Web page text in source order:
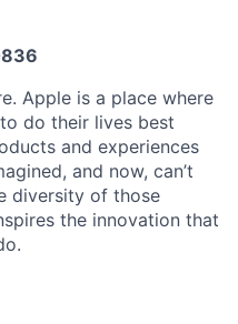
Apple is a place where
do their lives best
and experiences
and now, can’t
diversity of those
the innovation that